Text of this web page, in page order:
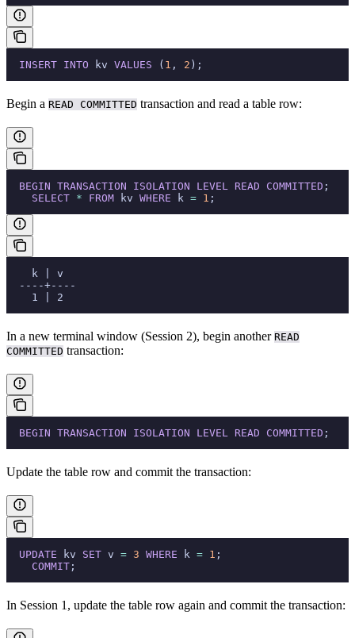
  INSERT INTO
kv VALUES ( 1 , 2 );
Begin a READ COMMITTED transaction and read a table row:
  BEGIN
TRANSACTION ISOLATION LEVEL READ COMMITTED ;
    SELECT
* FROM kv WHERE k = 1 ;
    k | v
  ----+----
    1 | 2
In a new terminal window (Session 2), begin another READ
COMMITTED transaction:
  BEGIN
TRANSACTION ISOLATION LEVEL READ COMMITTED ;
Update the table row and commit the transaction:
  UPDATE
kv SET v = 3 WHERE k = 1 ;
    COMMIT
;
In Session 1, update the table row again and commit the transaction: